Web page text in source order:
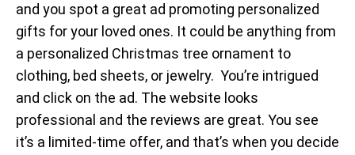
and you spot a great ad promoting personalized
gifts for your loved ones. It could be anything from
a personalized Christmas tree ornament to
clothing, bed sheets, or jewelry. You’re intrigued
and click on the ad. The website looks
professional and the reviews are great. You see
it’s a limited-time offer, and that’s when you decide